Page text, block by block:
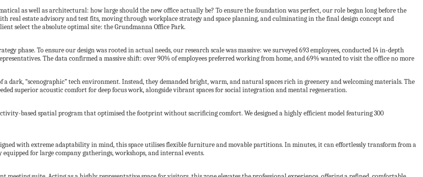
as well as architectural: how large should the new office actually be? To ensure the foundation was perfect, our role began long before the
real estate advisory and test fits, moving through workplace strategy and space planning, and culminating in the final design concept and
select the absolute optimal site: the Grundmanna Office Park.
phase. To ensure our design was rooted in actual needs, our research scale was massive: we surveyed 693 employees, conducted 14 in-depth
The data confirmed a massive shift: over 90% of employees preferred working from home, and 69% wanted to visit the office no more
dark, “scenographic” tech environment. Instead, they demanded bright, warm, and natural spaces rich in greenery and welcoming materials. The
superior acoustic comfort for deep focus work, alongside vibrant spaces for social integration and mental regeneration.
based spatial program that optimised the footprint without sacrificing comfort. We designed a highly efficient model featuring 300
with extreme adaptability in mind, this space utilises flexible furniture and movable partitions. In minutes, it can effortlessly transform from a
for large company gatherings, workshops, and internal events.